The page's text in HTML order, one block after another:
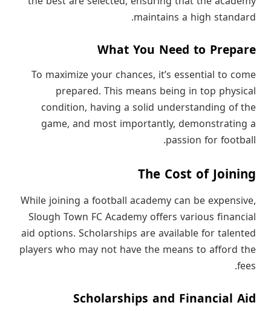
maintains a high standard.
What You Need to Prepare
To maximize your chances, it’s essential to come
prepared. This means being in top physical
condition, having a solid understanding of the
game, and most importantly, demonstrating a
passion for football.
The Cost of Joining
While joining a football academy can be expensive,
Slough Town FC Academy offers various financial
aid options. Scholarships are available for talented
players who may not have the means to afford the
fees.
Scholarships and Financial Aid